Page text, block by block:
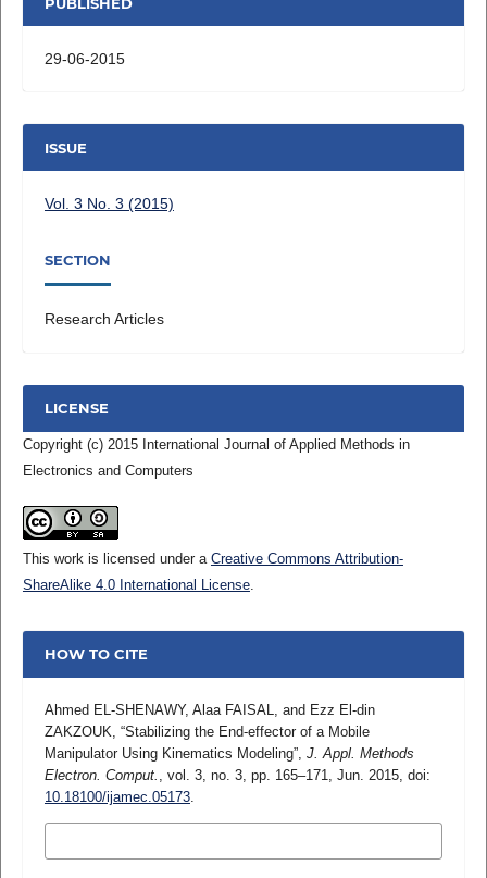
29-06-2015
ISSUE
Vol. 3 No. 3 (2015)
SECTION
Research Articles
LICENSE
Copyright (c) 2015 International Journal of Applied Methods in
Electronics and Computers
This work is licensed under a Creative Commons Attribution-
ShareAlike 4.0 International License.
HOW TO CITE
Ahmed EL-SHENAWY, Alaa FAISAL, and Ezz El-din
ZAKZOUK, “Stabilizing the End-effector of a Mobile
Manipulator Using Kinematics Modeling”, J. Appl. Methods
Electron. Comput.
, vol. 3, no. 3, pp. 165–171, Jun. 2015, doi:
10.18100/ijamec.05173.